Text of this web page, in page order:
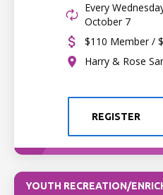
Every
October 7
$110 Member /
Harry & Rose
REGISTER
YOUTH RECREATION/